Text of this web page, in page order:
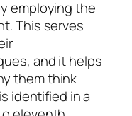
employing the
This serves
and it helps
them think
identified in a